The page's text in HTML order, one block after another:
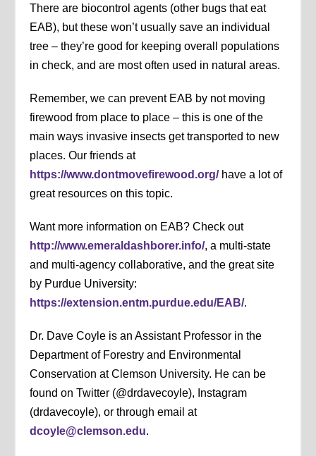
There are biocontrol agents (other bugs that eat
EAB), but these won’t usually save an individual
tree – they’re good for keeping overall populations
in check, and are most often used in natural areas.
Remember, we can prevent EAB by not moving
firewood from place to place – this is one of the
main ways invasive insects get transported to new
places. Our friends at
https://www.dontmovefirewood.org/have a lot of
great resources on this topic.
Want more information on EAB? Check out
http://www.emeraldashborer.info/, a multi-state
and multi-agency collaborative, and the great site
by Purdue University:
https://extension.entm.purdue.edu/EAB/.
Dr. Dave Coyle is an Assistant Professor in the
Department of Forestry and Environmental
Conservation at Clemson University. He can be
found on Twitter (@drdavecoyle), Instagram
(drdavecoyle), or through email at
dcoyle@clemson.edu.